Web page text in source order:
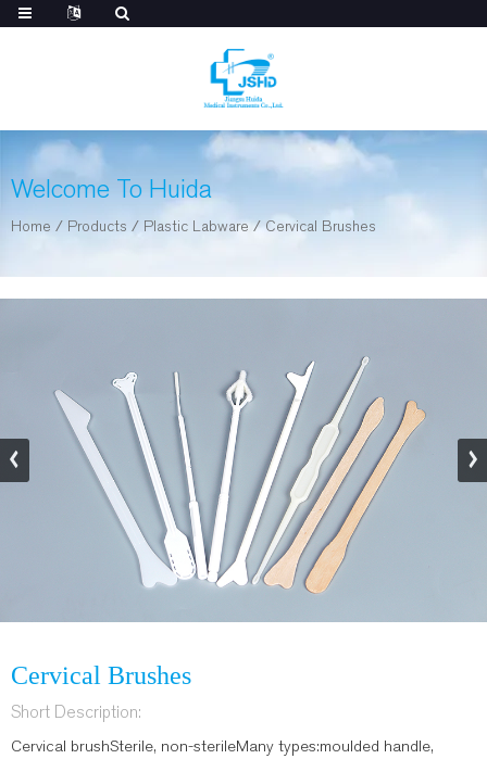
Welcome To Huida
Home / Products / Plastic Labware/Cervical Brushes
Cervical Brushes
Short Description:
Cervical brushSterile, non-sterileMany types:moulded handle,